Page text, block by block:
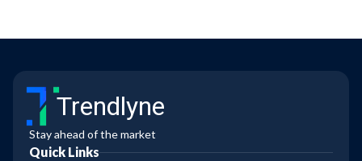
Trendlyne
Stay ahead of the market
Quick Links